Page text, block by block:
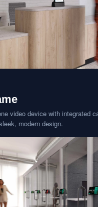
video device with integrated
modern design.